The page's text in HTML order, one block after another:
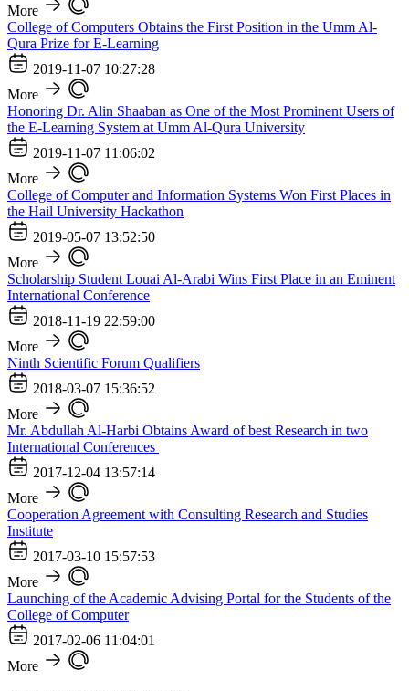
More
College of Computers Obtains the First Position in the Umm Al-
Qura Prize for E-Learning
2019-11-07 10:27:28
More
Honoring Dr. Alin Shaaban as One of the Most Prominent Users of
the E-Learning System at Umm Al-Qura University
2019-11-07 11:06:02
More
College of Computer and Information Systems Won First Places in
the Hail University Hackathon
2019-05-07 13:52:50
More
Scholarship Student Louai Al-Arabi Wins First Place in an Eminent
International Conference
2018-11-19 22:59:00
More
Ninth Scientific Forum Qualifiers
2018-03-07 15:36:52
More
Mr. Abdullah Al-Harbi Obtains Award of best Research in two
International Conferences
2017-12-04 13:57:14
More
Cooperation Agreement with Consulting Research and Studies
Institute
2017-03-10 15:57:53
More
Launching of the Academic Advising Portal for the Students of the
College of Computer
2017-02-06 11:04:01
More